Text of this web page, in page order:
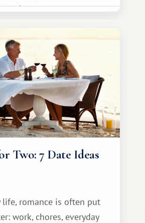
to the resort.
Two: 7 Date Ideas
life, romance is often put
work, chores, everyday